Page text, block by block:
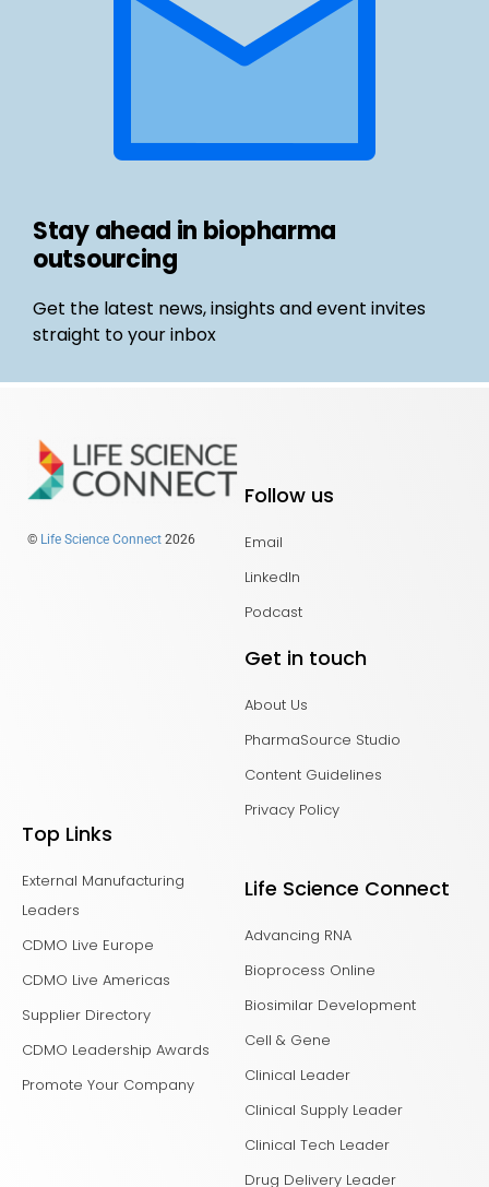
Stay ahead in biopharma
outsourcing
Get the latest news, insights and event invites
straight to your inbox
© Life Science Connect 2026
Follow us
Email
LinkedIn
Podcast
Get in touch
About Us
PharmaSource Studio
Content Guidelines
Privacy Policy
Top Links
External Manufacturing
Leaders
CDMO Live Europe
CDMO Live Americas
Supplier Directory
CDMO Leadership Awards
Promote Your Company
Life Science Connect
Advancing RNA
Bioprocess Online
Biosimilar Development
Cell & Gene
Clinical Leader
Clinical Supply Leader
Clinical Tech Leader
Drug Delivery Leader